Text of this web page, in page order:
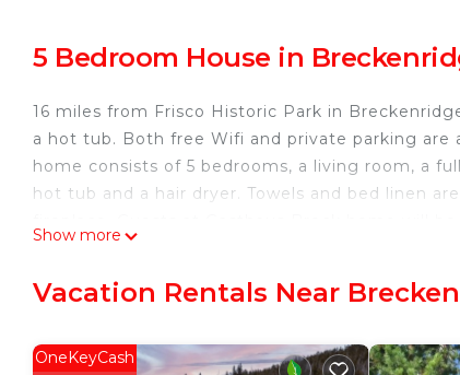
5 Bedroom House in
16 miles from Frisco Historic Park in
a hot tub. Both free Wifi and private parking are
home consists of 5 bedrooms, a living room, a
hot tub and a hair dryer. Towels and bed linen
This 5 Bedrooms House is suitable for tourists
Show more
Vacation Rentals Near
OneKeyCash